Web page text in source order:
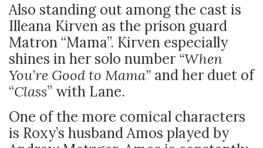
Also standing out among the cast is
Illeana Kirven as the prison guard
Matron “Mama”. Kirven especially
shines in her solo number “When
You’re Good to Mama” and her duet of
“Class” with Lane.
One of the more comical characters
is Roxy’s husband Amos played by